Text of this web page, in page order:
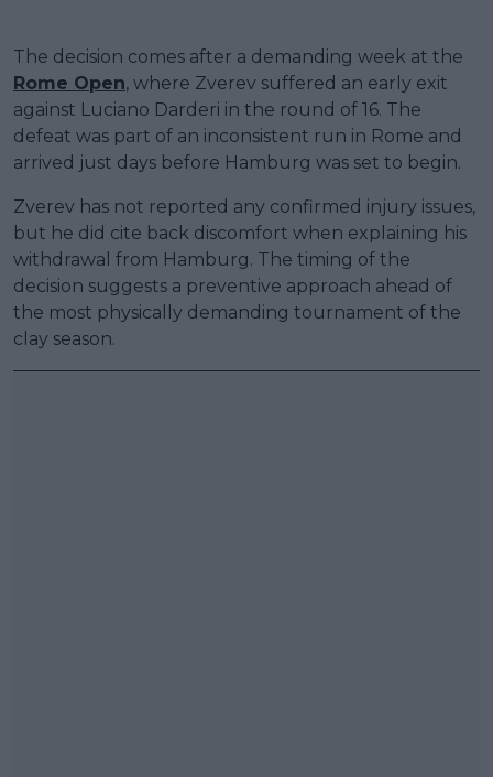
The decision comes after a demanding week at the
Rome Open, where Zverev suffered an early exit
against Luciano Darderi in the round of 16. The
defeat was part of an inconsistent run in Rome and
arrived just days before Hamburg was set to begin.
Zverev has not reported any confirmed injury issues,
but he did cite back discomfort when explaining his
withdrawal from Hamburg. The timing of the
decision suggests a preventive approach ahead of
the most physically demanding tournament of the
clay season.